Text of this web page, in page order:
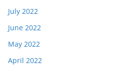
July 2022
June 2022
May 2022
April 2022